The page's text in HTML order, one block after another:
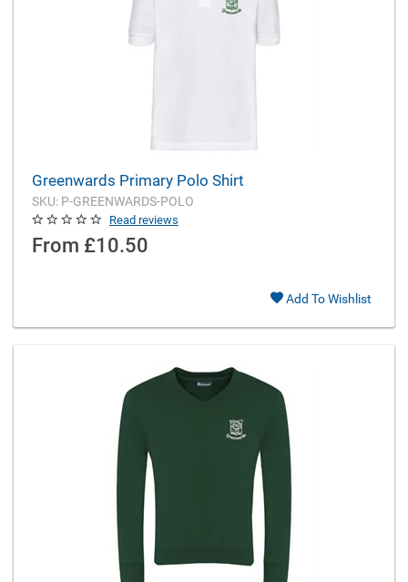
Greenwards Primary Polo Shirt
SKU: P-GREENWARDS-POLO
Read reviews
From £10.50
Add To Wishlist